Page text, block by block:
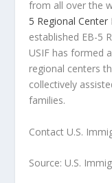
from all over the
5 Regional
established EB-5
USIF has formed
regional centers
collectively
families.
Contact U.S.
Source: U.S.